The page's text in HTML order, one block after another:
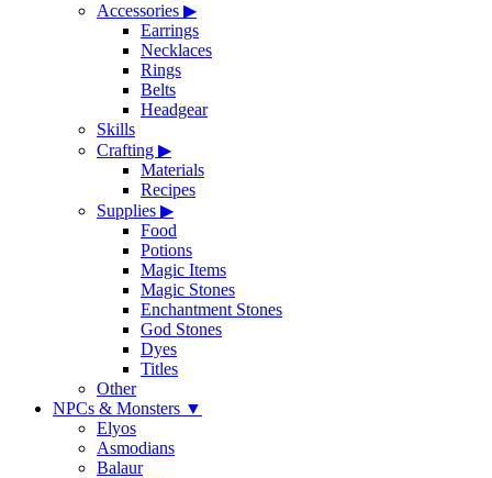
Accessories ▶
Earrings
Necklaces
Rings
Belts
Headgear
Skills
Crafting ▶
Materials
Recipes
Supplies ▶
Food
Potions
Magic Items
Magic Stones
Enchantment Stones
God Stones
Dyes
Titles
Other
NPCs & Monsters ▼
Elyos
Asmodians
Balaur